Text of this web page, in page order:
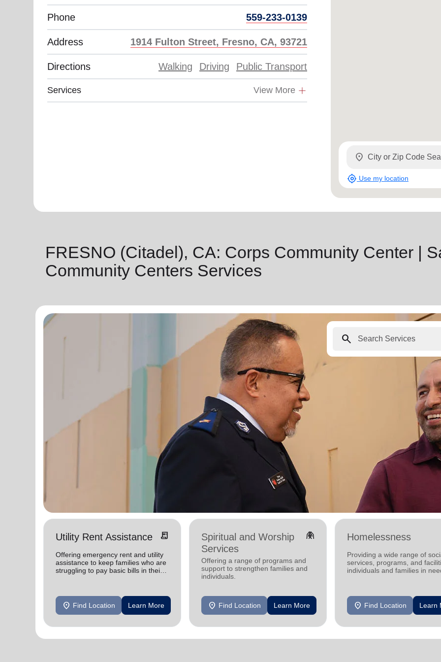
Phone 559-233-0139
Address 1914 Fulton Street, Fresno, CA, 93721
Directions Walking Driving Public Transport
Services View More
location_on
my_location Use my location
FRESNO (Citadel), CA: Corps Community Center |
Community Centers Services
search
Utility Rent Assistance receipt_long
Offering emergency rent and utility
assistance to keep families who are
struggling to pay basic bills in their
location_on Find Location Learn More
Spiritual and Worship
Services
folded_hands
Offering a range of programs and
support to strengthen families and
individuals.
location_on Find Location Learn More
Homelessness
Providing a wide range of
services, programs, and
individuals and families in
location_on Find Location Learn